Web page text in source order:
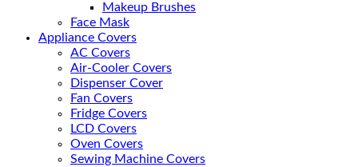
Makeup Brushes
Face Mask
Appliance Covers
AC Covers
Air-Cooler Covers
Dispenser Cover
Fan Covers
Fridge Covers
LCD Covers
Oven Covers
Sewing Machine Covers